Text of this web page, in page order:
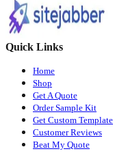
Quick Links
Home
Shop
Get A Quote
Order Sample Kit
Get Custom Template
Customer Reviews
Beat My Quote